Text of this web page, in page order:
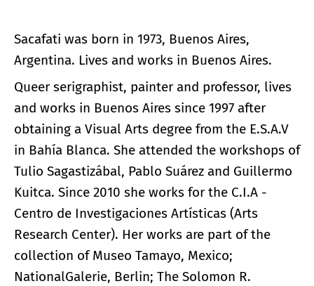
Sacafati was born in 1973, Buenos Aires,
Argentina. Lives and works in Buenos Aires.
Queer serigraphist, painter and professor, lives
and works in Buenos Aires since 1997 after
obtaining a Visual Arts degree from the E.S.A.V
in Bahía Blanca. She attended the workshops of
Tulio Sagastizábal, Pablo Suárez and Guillermo
Kuitca. Since 2010 she works for the C.I.A -
Centro de Investigaciones Artísticas (Arts
Research Center). Her works are part of the
collection of Museo Tamayo, Mexico;
NationalGalerie, Berlin; The Solomon R.